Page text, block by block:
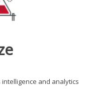
and analytics